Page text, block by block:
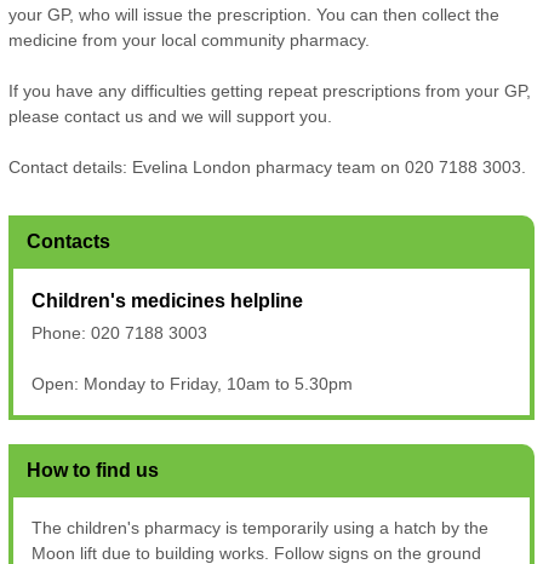
your GP, who will issue the prescription. You can then collect the
medicine from your local community pharmacy.
If you have any difficulties getting repeat prescriptions from your GP,
please contact us and we will support you.
Contact details: Evelina London pharmacy team on 020 7188 3003.
Contacts
Children's medicines helpline
Phone: 020 7188 3003
Open: Monday to Friday, 10am to 5.30pm
How to find us
The children's pharmacy is temporarily using a hatch by the
Moon lift due to building works. Follow signs on the ground